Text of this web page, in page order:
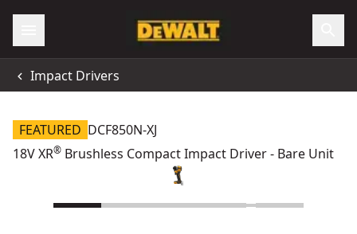
Impact Drivers
FEATURED DCF850N-XJ
18V XR® Brushless Compact Impact Driver - Bare Unit